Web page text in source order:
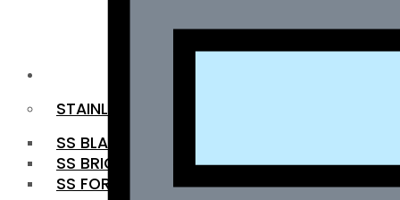
STAINLESS STEEL ROUNDBAR
SS BLACK BAR
SS BRIGHT BAR
SS FORGED BAR